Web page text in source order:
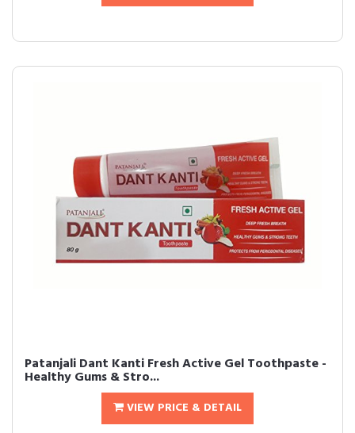
Patanjali Dant Kanti Fresh Active Gel Toothpaste -
Healthy Gums & Stro...
VIEW PRICE & DETAIL